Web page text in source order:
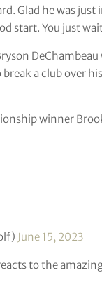
hole
Open, but
start. You just
a club over